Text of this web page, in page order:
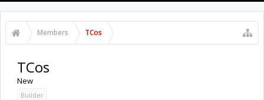
Members TCos
TCos
New
Builder